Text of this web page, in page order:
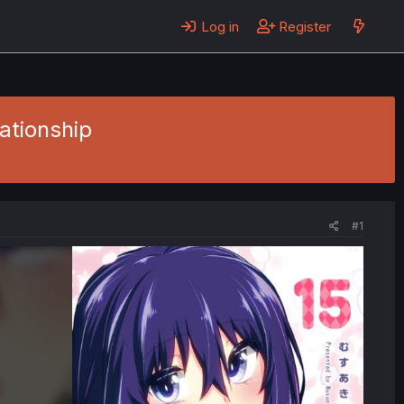
Log in Register
#1